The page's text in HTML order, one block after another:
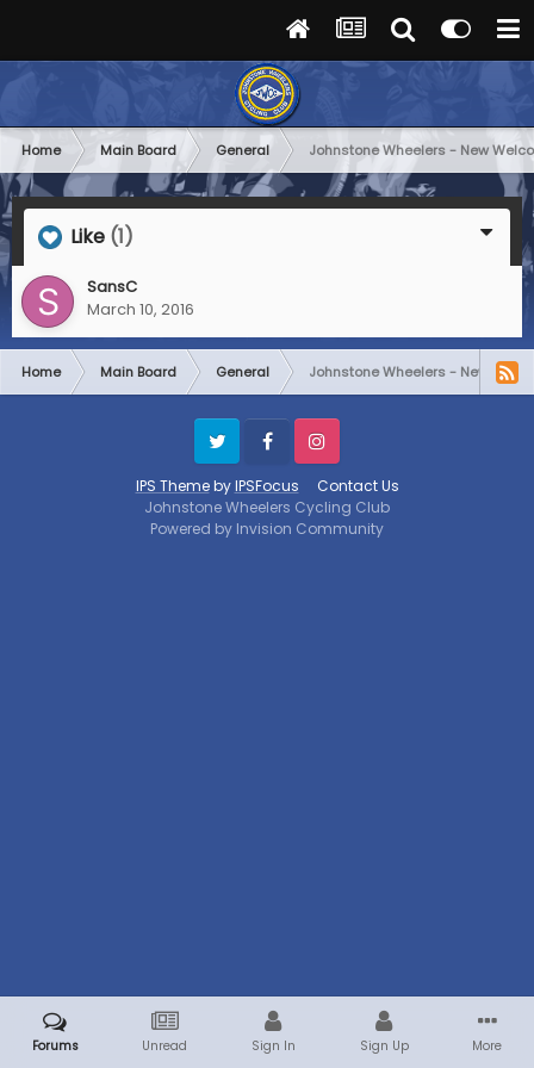
Home Main Board General Johnstone Wheelers - New
Like (1)
SansC
March 10, 2016
Home Main Board General Johnstone Wheelers - New
IPS ThemebyIPSFocus Contact Us
Twitter FacebookInstagram
Johnstone Wheelers Cycling Club
Powered by Invision Community
Forums Unread Sign In Sign Up More